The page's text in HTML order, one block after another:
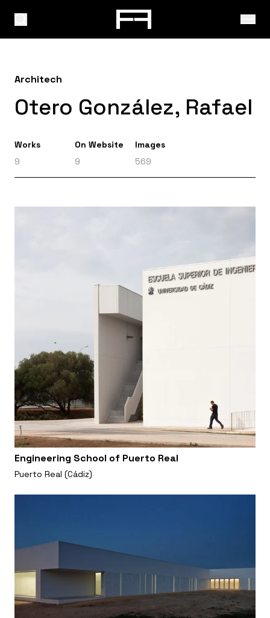
Architech
Otero González, Rafael
Works
9
On Website
9
Images
569
Engineering School of Puerto Real
Puerto Real (Cádiz)